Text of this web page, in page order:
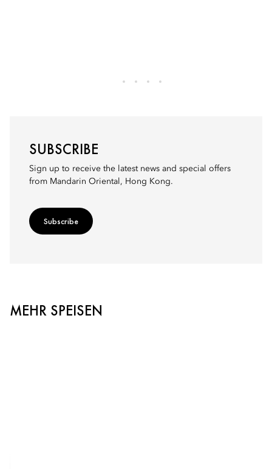
SUBSCRIBE
Sign up to receive the latest news and special offers
from Mandarin Oriental, Hong Kong.
Subscribe
MEHR SPEISEN